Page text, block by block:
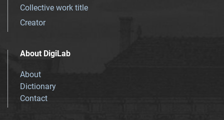
Collective work title
Creator
About DigiLab
About
Dictionary
Contact